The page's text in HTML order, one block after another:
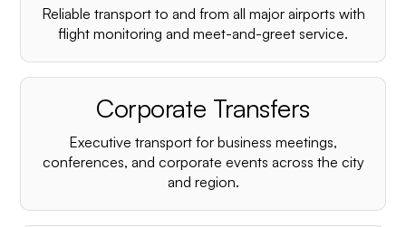
Reliable transport to and from all major airports with
flight monitoring and meet-and-greet service.
Corporate Transfers
Executive transport for business meetings,
conferences, and corporate events across the city
and region.